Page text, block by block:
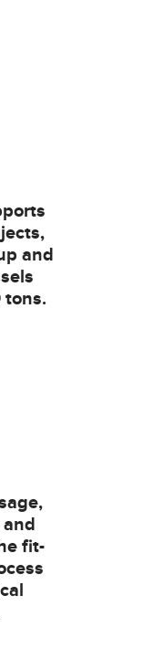
and
tons.
fit-